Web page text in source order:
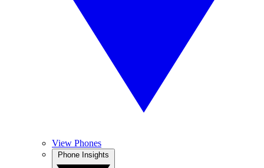
View Phones